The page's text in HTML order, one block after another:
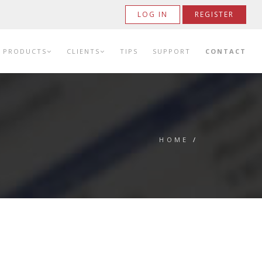
LOG IN REGISTER
PRODUCTS CLIENTS TIPS SUPPORT CONTACT
HOME /